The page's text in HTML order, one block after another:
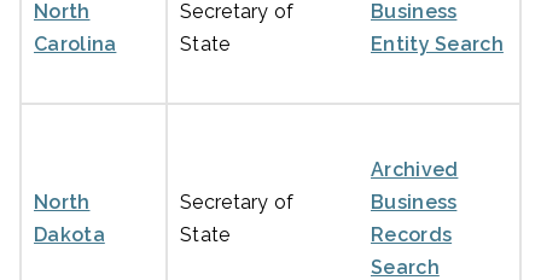
North
Carolina
Secretary of
State
Business
Entity Search
North
Dakota
Secretary of
State
Archived
Business
Records
Search